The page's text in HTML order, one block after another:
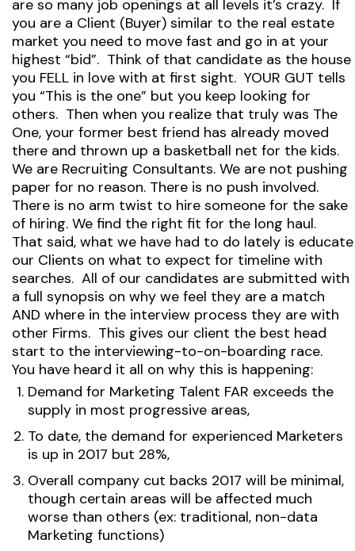
are so many job openings at all levels it’s crazy. If
you are a Client (Buyer) similar to the real estate
market you need to move fast and go in at your
highest “bid”. Think of that candidate as the house
you FELL in love with at first sight. YOUR GUT tells
you “This is the one” but you keep looking for
others. Then when you realize that truly was The
One, your former best friend has already moved
there and thrown up a basketball net for the kids.
We are Recruiting Consultants. We are not pushing
paper for no reason. There is no push involved.
There is no arm twist to hire someone for the sake
of hiring. We find the right fit for the long haul.
That said, what we have had to do lately is educate
our Clients on what to expect for timeline with
searches. All of our candidates are submitted with
a full synopsis on why we feel they are a match
AND where in the interview process they are with
other Firms. This gives our client the best head
start to the interviewing-to-on-boarding race.
You have heard it all on why this is happening:
Demand for Marketing Talent FAR exceeds the
supply in most progressive areas,
To date, the demand for experienced Marketers
is up in 2017 but 28%,
Overall company cut backs 2017 will be minimal,
though certain areas will be affected much
worse than others (ex: traditional, non-data
Marketing functions)